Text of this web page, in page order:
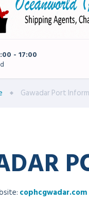
- 17:00
Gawadar Port
cophcgwadar.com